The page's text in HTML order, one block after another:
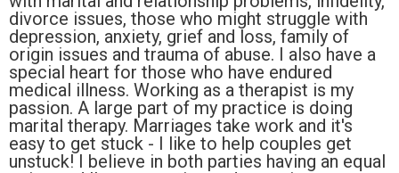
divorce issues, those who might struggle with
depression, anxiety, grief and loss, family of
origin issues and trauma of abuse. I also have a
special heart for those who have endured
medical illness. Working as a therapist is my
passion. A large part of my practice is doing
marital therapy. Marriages take work and it's
easy to get stuck - I like to help couples get
unstuck! I believe in both parties having an equal